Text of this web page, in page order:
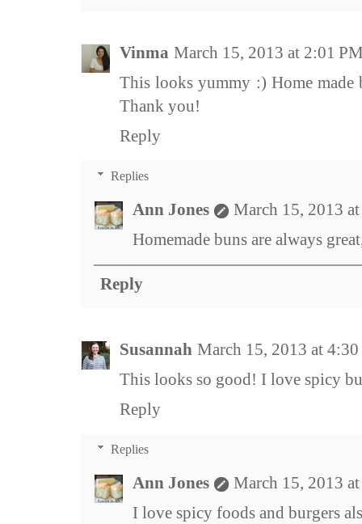
Vinma March 15, 2013 at 2:01
This looks yummy :) Home made
Thank you!
Reply
Replies
Ann Jones
March 15, 2013
Homemade buns are always
Reply
Susannah March 15, 2013 at
This looks so good! I love spicy
Reply
Replies
Ann Jones
March 15, 2013
I love spicy foods and burgers